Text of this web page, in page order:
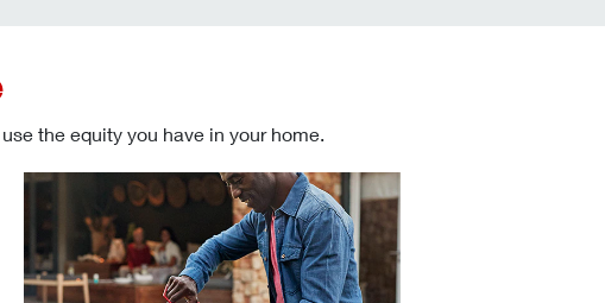
the equity you have in your home.
Make informed Home Equity Loans and Lines of Credit decisions